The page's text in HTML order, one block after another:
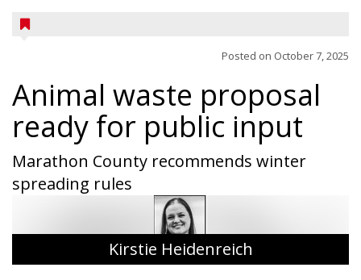
Posted on October 7, 2025
Animal waste proposal
ready for public input
Marathon County recommends winter
spreading rules
Kirstie Heidenreich